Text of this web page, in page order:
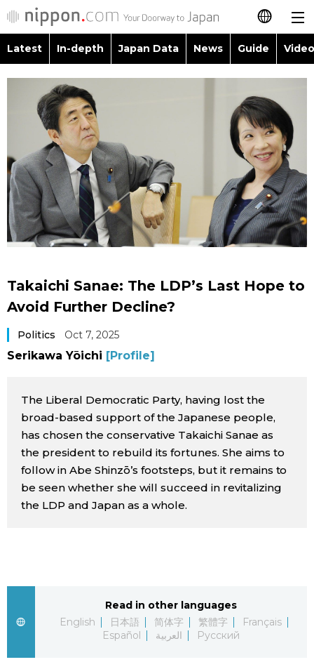
日本語
繁體字
Français
Español
العربية
Latest
In-depth
Japan Data
Video/Live
Japanese
Images
People
Blog
Archives
Politics
Economy
official SNS
Latest In-depth Japan Data News Guide
Images
People
Blog
Politics
Economy
Tokyo
Announcements
Topics
Language
Glances
Family
Food & Drink
Takaichi Sanae: The LDP’s Last Hope to
Avoid Further Decline?
Politics Oct 7, 2025
Serikawa Yōichi [Profile]
The Liberal Democratic Party, having lost the
broad-based support of the Japanese people,
has chosen the conservative Takaichi Sanae as
the president to rebuild its fortunes. She aims to
follow in Abe Shinzō’s footsteps, but it remains to
be seen whether she will succeed in revitalizing
the LDP and Japan as a whole.
Read in other languages
English
日本語 简体字 繁體字
Français
Español
العربية Русский